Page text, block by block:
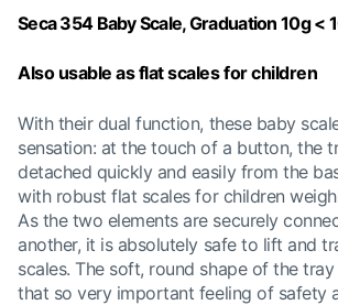
Seca 354 Baby Scale, Graduation 10g <
Also usable as flat scales for children
With their dual function, these baby
sensation: at the touch of a button, the
detached quickly and easily from the
with robust flat scales for children
As the two elements are securely
another, it is absolutely safe to lift and
scales. The soft, round shape of the
that so very important feeling of safety